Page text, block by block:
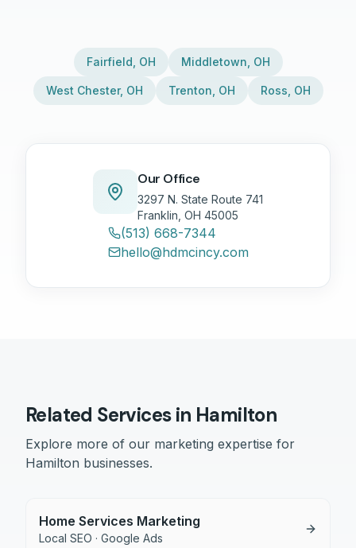
Fairfield OH Middletown OH
West Chester, OH Trenton OH Ross OH
Our Office
3297 N. State Route 741
Franklin, OH 45005
(513) 668-7344
hello@hdmcincy.com
Related Services in Hamilton
Explore more of our marketing expertise for
Hamilton businesses.
Home Services Marketing
Local SEO · Google Ads